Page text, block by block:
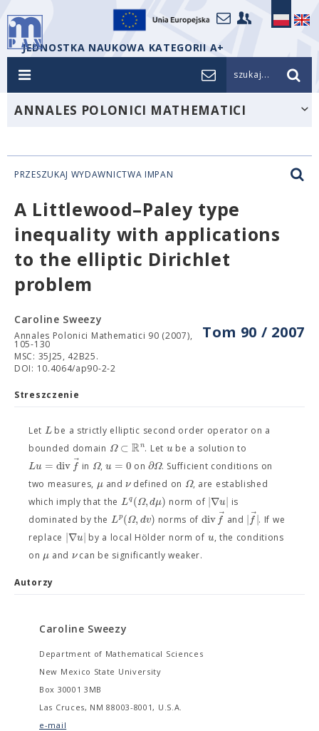
JEDNOSTKA NAUKOWA KATEGORII A+
szukaj...
ANNALES POLONICI MATHEMATICI
PRZESZUKAJ WYDAWNICTWA IMPAN
A Littlewood–Paley type
inequality with applications
to the elliptic Dirichlet
problem
Tom 90 / 2007
Caroline Sweezy
Annales Polonici Mathematici 90 (2007),
105-130
MSC: 35J25, 42B25.
DOI: 10.4064/ap90-2-2
Streszczenie
Let Lbe a strictly elliptic second order operator on a
bounded domain Ω ⊂ Rn. Let u be a solution to
Lu = div f in Ω,u = 0 on ∂Ω. Sufficient conditions on
two measures, μandνdefined on Ω, are established
which imply that the Lq(Ω,dμ) norm of |∇u| is
dominated by the Lp(Ω,dv) norms of div f and |f⃗|. If we
replace |∇u| by a local Hölder norm of u, the conditions
on μ and νcan be significantly weaker.
Autorzy
Caroline Sweezy
Department of Mathematical Sciences
New Mexico State University
Box 30001 3MB
Las Cruces, NM 88003-8001, U.S.A.
e-mail